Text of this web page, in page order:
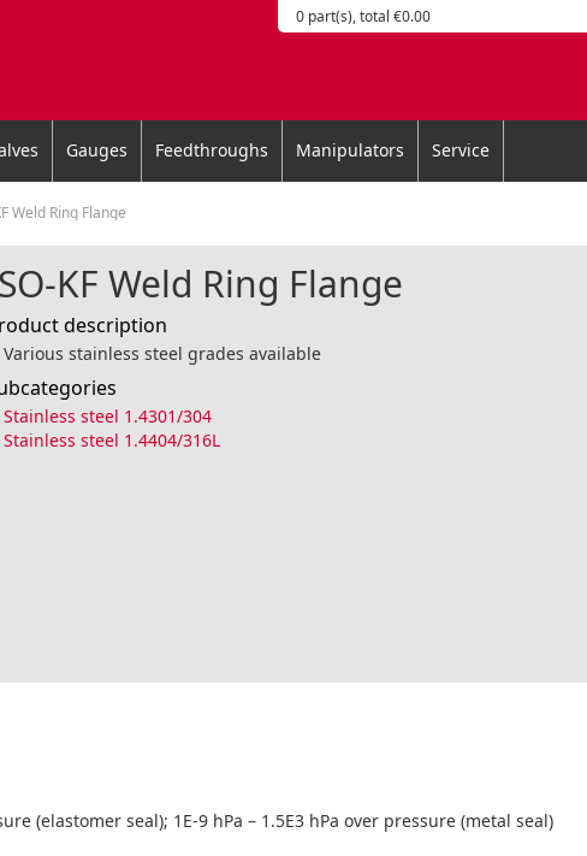
0 part(s), total €0.00
Gauges Feedthroughs Manipulators Service
Weld Ring Flange
KF Weld Ring Flange
description
Various stainless steel grades available
Stainless steel 1.4301/304
Stainless steel 1.4404/316L
(elastomer seal); 1E-9 hPa – 1.5E3 hPa over pressure (metal seal)